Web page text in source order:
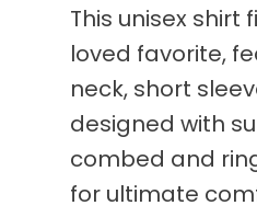
This unisex shirt
loved favorite,
neck, short
designed with
combed and
for ultimate